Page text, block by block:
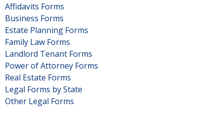
Affidavits Forms
Business Forms
Estate Planning Forms
Family Law Forms
Landlord Tenant Forms
Power of Attorney Forms
Real Estate Forms
Legal Forms by State
Other Legal Forms